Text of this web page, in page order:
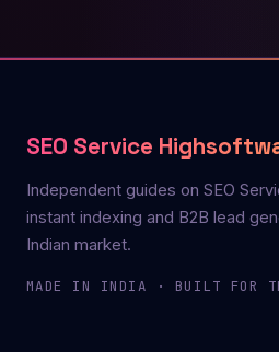
SEO Service
Independent guides on SEO
instant indexing and B2B lead
Indian market.
MADE IN INDIA · BUILT FOR